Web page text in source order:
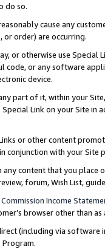
do so.
cause any
or order) are occurring.
or otherwise use
code, or any software
device.
part of it, within your
Link on your Site
or other content
conjunction with your
any content that you
forum, Wish List,
Commission Income
browser other than
(including via software
Program.